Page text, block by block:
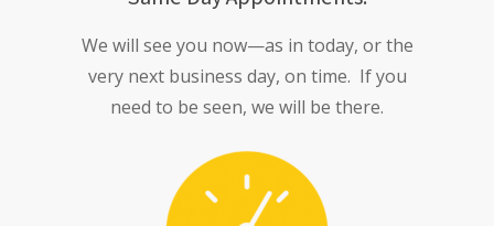
We will see you now—as in today, or the
very next business day, on time. If you
need to be seen, we will be there.